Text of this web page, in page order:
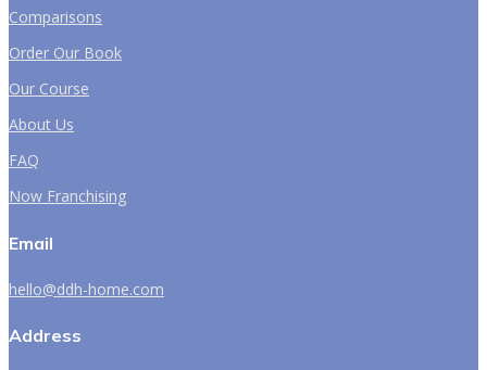
Comparisons
Order Our Book
Our Course
About Us
FAQ
Now Franchising
Email
hello@ddh-home.com
Address